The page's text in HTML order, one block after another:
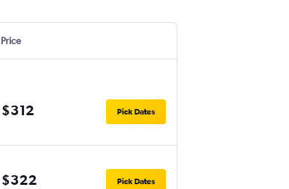
Price
$312 Pick Dates
$322 Pick Dates